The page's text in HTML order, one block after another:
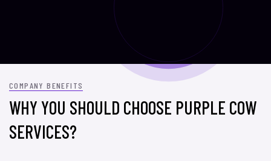
COMPANY BENEFITS
WHY YOU SHOULD CHOOSE PURPLE COW
SERVICES?